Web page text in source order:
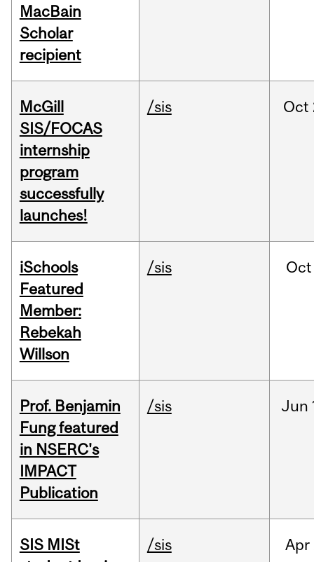
MacBain
Scholar
recipient
McGill
SIS/FOCAS
internship
program
successfully
launches!
/sis Oct
iSchools
Featured
Member:
Rebekah
Willson
/sis Oct
Prof. Benjamin
Fung featured
in NSERC's
IMPACT
Publication
/sis Jun
SIS MISt
/sis Apr